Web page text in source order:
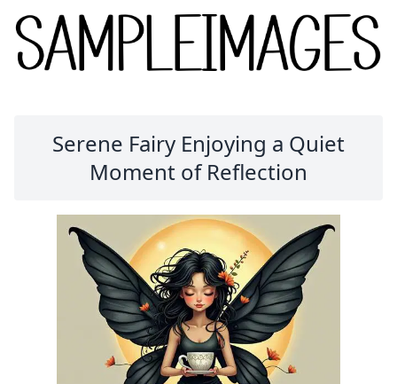
Serene Fairy Enjoying a Quiet
Moment of Reflection